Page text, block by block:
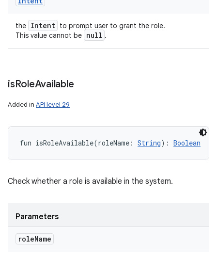
the Intent to prompt user to grant the role.
This value cannot be null .
isRoleAvailable
Added in API level 29
fun isRoleAvailable(roleName : String) : Boolean
Check whether a role is available in the system.
Parameters
roleName